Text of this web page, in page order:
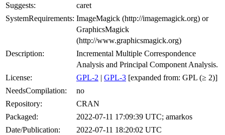
Suggests:
caret
SystemRequirements: ImageMagick (http://imagemagick.org) or
GraphicsMagick
(http://www.graphicsmagick.org)
Description:
Incremental Multiple Correspondence
Analysis and Principal Component Analysis.
License:
GPL-2 | GPL-3 [expanded from: GPL (≥ 2)]
NeedsCompilation:
no
Repository:
CRAN
Packaged:
2022-07-11 17:09:39 UTC; amarkos
Date/Publication:
2022-07-11 18:20:02 UTC